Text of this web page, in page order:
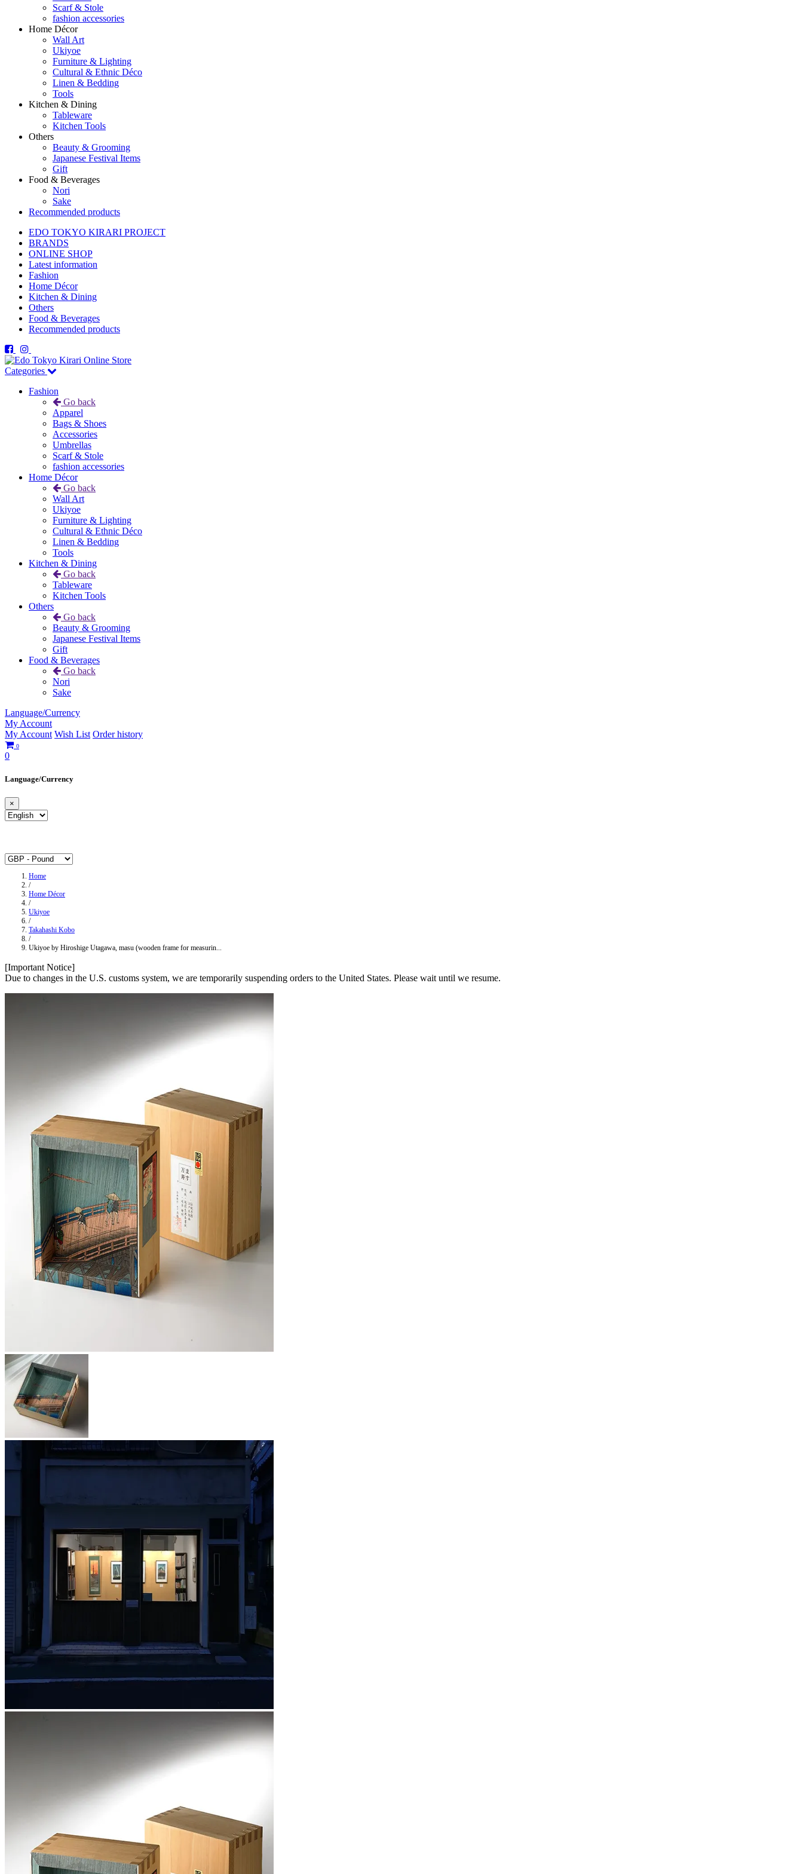
Scarf & Stole
fashion accessories
Home Décor
Wall Art
Ukiyoe
Furniture & Lighting
Cultural & Ethnic Déco
Linen & Bedding
Tools
Kitchen & Dining
Tableware
Kitchen Tools
Others
Beauty & Grooming
Japanese Festival Items
Gift
Food & Beverages
Nori
Sake
Recommended products
EDO TOKYO KIRARI PROJECT
BRANDS
ONLINE SHOP
Latest information
Fashion
Home Décor
Kitchen & Dining
Others
Food & Beverages
Recommended products
Categories
Fashion
Go back
Apparel
Bags & Shoes
Accessories
Umbrellas
Scarf & Stole
fashion accessories
Home Décor
Go back
Wall Art
Ukiyoe
Furniture & Lighting
Cultural & Ethnic Déco
Linen & Bedding
Tools
Kitchen & Dining
Go back
Tableware
Kitchen Tools
Others
Go back
Beauty & Grooming
Japanese Festival Items
Gift
Food & Beverages
Go back
Nori
Sake
Language/Currency
My Account
My Account Wish List Order history
0
0
Language/Currency
×
Home
/
Home Décor
/
Ukiyoe
/
Takahashi Kobo
/
Ukiyoe by Hiroshige Utagawa, masu (wooden frame for measurin...
[Important Notice]
Due to changes in the U.S. customs system, we are temporarily suspending orders to the United States. Please wait until we resume.